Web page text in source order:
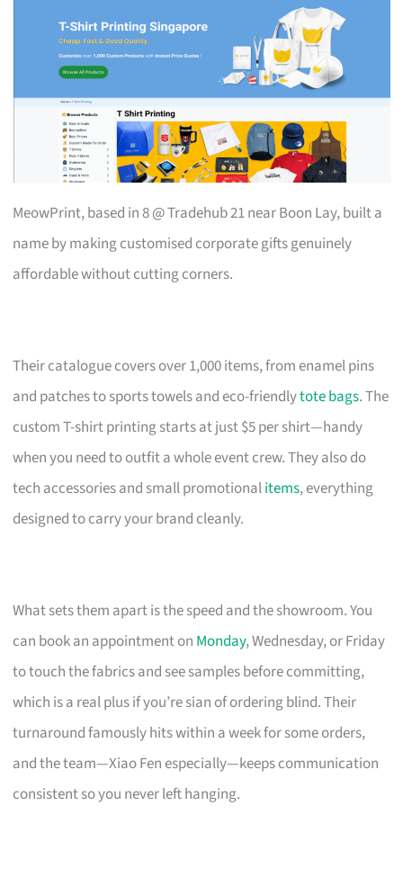
MeowPrint, based in 8 @ Tradehub 21 near Boon Lay, built a
name by making customised corporate gifts genuinely
affordable without cutting corners.
Their catalogue covers over 1,000 items, from enamel pins
and patches to sports towels and eco-friendlytote bags. The
custom T-shirt printing starts at just $5 per shirt—handy
when you need to outfit a whole event crew. They also do
tech accessories and small promotionalitems, everything
designed to carry your brand cleanly.
What sets them apart is the speed and the showroom. You
can book an appointment on Monday, Wednesday, or Friday
to touch the fabrics and see samples before committing,
which is a real plus if you’re sian of ordering blind. Their
turnaround famously hits within a week for some orders,
and the team—Xiao Fen especially—keeps communication
consistent so you never left hanging.